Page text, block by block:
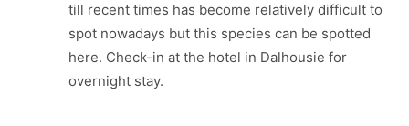
till recent times has become relatively difficult to
spot nowadays but this species can be spotted
here. Check-in at the hotel in Dalhousie for
overnight stay.